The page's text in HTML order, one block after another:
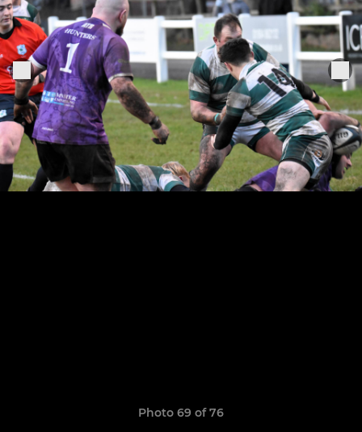
Photo 69 of 76